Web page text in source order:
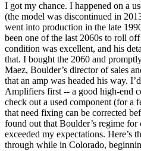
I got my chance. I happened on a
(the model was discontinued in
went into production in the late
been one of the last 2060s to roll
condition was excellent, and his
that. I bought the 2060 and
Maez, Boulder’s director of sales
that an amp was headed his way.
Amplifiers first -- a good high-end
check out a used component (for a
that need fixing can be corrected
found out that Boulder’s regime
exceeded my expectations. Here’s
through while in Colorado,